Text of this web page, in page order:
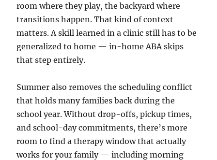
room where they play, the backyard where
transitions happen. That kind of context
matters. A skill learned in a clinic still has to be
generalized to home — in-home ABA skips
that step entirely.
Summer also removes the scheduling conflict
that holds many families back during the
school year. Without drop-offs, pickup times,
and school-day commitments, there’s more
room to find a therapy window that actually
works for your family — including morning